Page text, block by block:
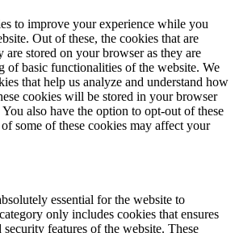
to improve your experience while you
Out of these, the cookies that are
are stored on your browser as they are
of basic functionalities of the website. We
that help us analyze and understand how
cookies will be stored in your browser
also have the option to opt-out of these
some of these cookies may affect your
essential for the website to
only includes cookies that ensures
features of the website. These